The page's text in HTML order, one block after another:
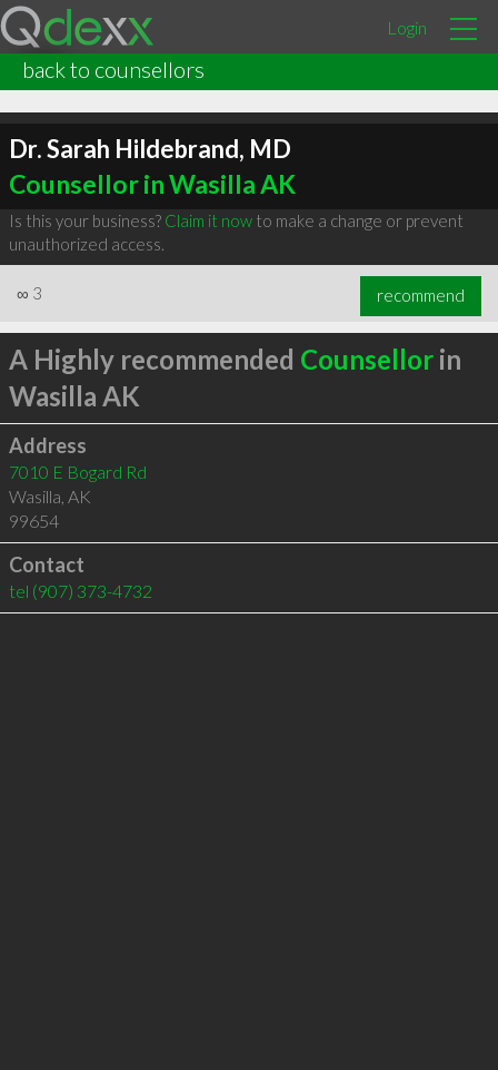
Login
back to counsellors
Dr. Sarah Hildebrand, MD
Counsellor in Wasilla AK
Is this your business? Claim it nowto make a change or prevent
unauthorized access.
∞ 3 recommend
A Highly recommended Counsellorin
Wasilla AK
Address
7010 E Bogard Rd
Wasilla, AK
99654
Contact
tel (907) 373-4732